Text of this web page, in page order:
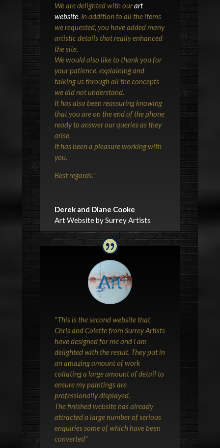
We are delighted with ourart
website. In addition to all the items
we requested, you have added many
artistic details that really enhanced
the site.
We would also like to thank you for
your patience, explaining and
talking us through all the concepts
we did not understand.
It has also been reassuring knowing
that you are on the end of the phone
ready to answer our queries as they
arise.
It has been a pleasure working with
you.
Best regards."
Derek and Diane Cooke
Art Website by Surrey Artists
"This is the second website that
Chris and Colette from Surrey Artists
have designed for me and I am
delighted with the result. They put in
an amazing amount of work
collating a large amount of detail to
ensure my paintings are
professionally displayed.
The finished website has already
attracted a large number of serious
enquiries some of which have been
converted"